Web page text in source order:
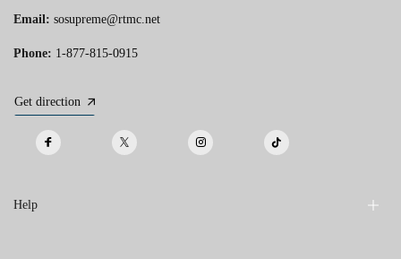
Email: sosupreme@rtmc.net
Phone: 1-877-815-0915
Get direction
Help